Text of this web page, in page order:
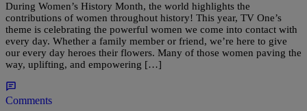
During Women’s History Month, the world highlights the
contributions of women throughout history! This year, TV One’s
theme is celebrating the powerful women we come into contact with
every day. Whether a family member or friend, we’re here to give
our every day heroes their flowers. Many of those women paving the
way, uplifting, and empowering […]
Comments